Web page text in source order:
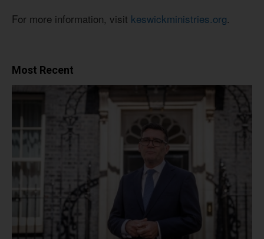
For more information, visit keswickministries.org.
Most Recent